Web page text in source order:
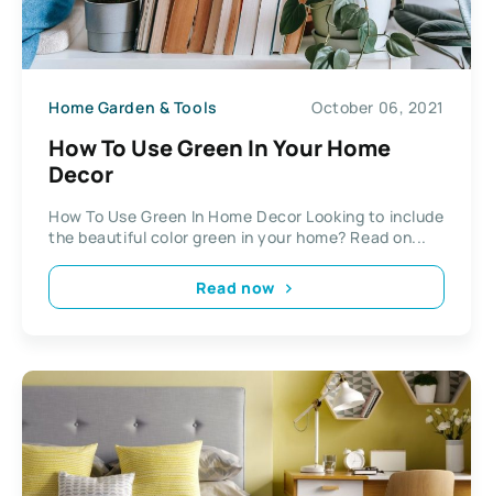
Home Garden & Tools October 06, 2021
How To Use Green In Your Home
Decor
How To Use Green In Home Decor Looking to include
the beautiful color green in your home? Read on...
Read now